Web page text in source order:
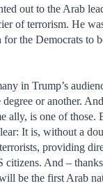
out to the Arab
of terrorism. He
for the Democrats to
in Trump’s
or another.
ally, is one of those.
It is, without a
providing
citizens. And –
be the first Arab